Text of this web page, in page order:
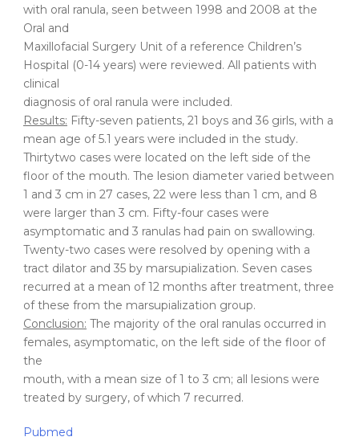
with oral ranula, seen between 1998 and 2008 at the
Oral and
Maxillofacial Surgery Unit of a reference Children’s
Hospital (0-14 years) were reviewed. All patients with
clinical
diagnosis of oral ranula were included.
Results: Fifty-seven patients, 21 boys and 36 girls, with a
mean age of 5.1 years were included in the study.
Thirtytwo cases were located on the left side of the
floor of the mouth. The lesion diameter varied between
1 and 3 cm in 27 cases, 22 were less than 1 cm, and 8
were larger than 3 cm. Fifty-four cases were
asymptomatic and 3 ranulas had pain on swallowing.
Twenty-two cases were resolved by opening with a
tract dilator and 35 by marsupialization. Seven cases
recurred at a mean of 12 months after treatment, three
of these from the marsupialization group.
Conclusion: The majority of the oral ranulas occurred in
females, asymptomatic, on the left side of the floor of
the
mouth, with a mean size of 1 to 3 cm; all lesions were
treated by surgery, of which 7 recurred.
Pubmed